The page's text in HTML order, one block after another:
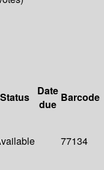
Status
Date
due
Barcode
77134